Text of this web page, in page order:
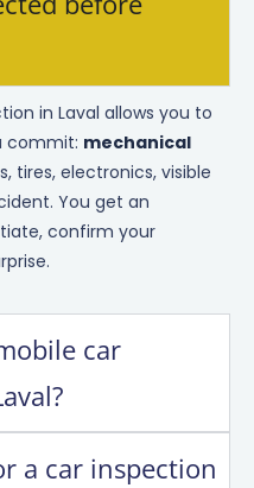
in Laval allows you to
commit: mechanical
tires, electronics, visible
You get an
confirm your
car
a car inspection